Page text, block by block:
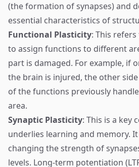
(the formation of synapses) and
essential characteristics of
Functional Plasticity: This
to assign functions to different
part is damaged. For example, if
the brain is injured, the other
of the functions previously
area.
Synaptic Plasticity: This is a key
underlies learning and memory.
changing the strength of
levels. Long-term potentiation